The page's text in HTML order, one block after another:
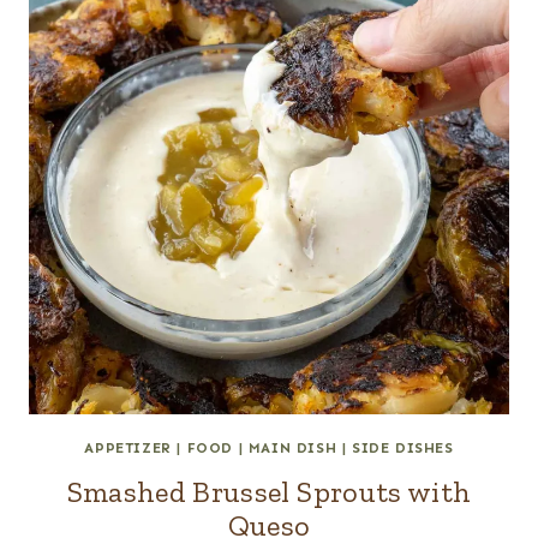
APPETIZER | FOOD | MAIN DISH | SIDE DISHES
Smashed Brussel Sprouts with
Queso